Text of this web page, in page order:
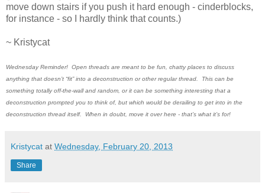
move down stairs if you push it hard enough - cinderblocks,
for instance - so I hardly think that counts.)
~ Kristycat
Wednesday Reminder! Open threads are meant to be fun, chatty places to discuss
anything that doesn’t “fit” into a deconstruction or other regular thread. This can be
something totally off-the-wall and random, or it can be something interesting that a
deconstruction prompted you to think of, but which would be derailing to get into in the
deconstruction thread itself. When in doubt, move it over here - that’s what it’s for!
Kristycat at Wednesday, February 20, 2013
Share